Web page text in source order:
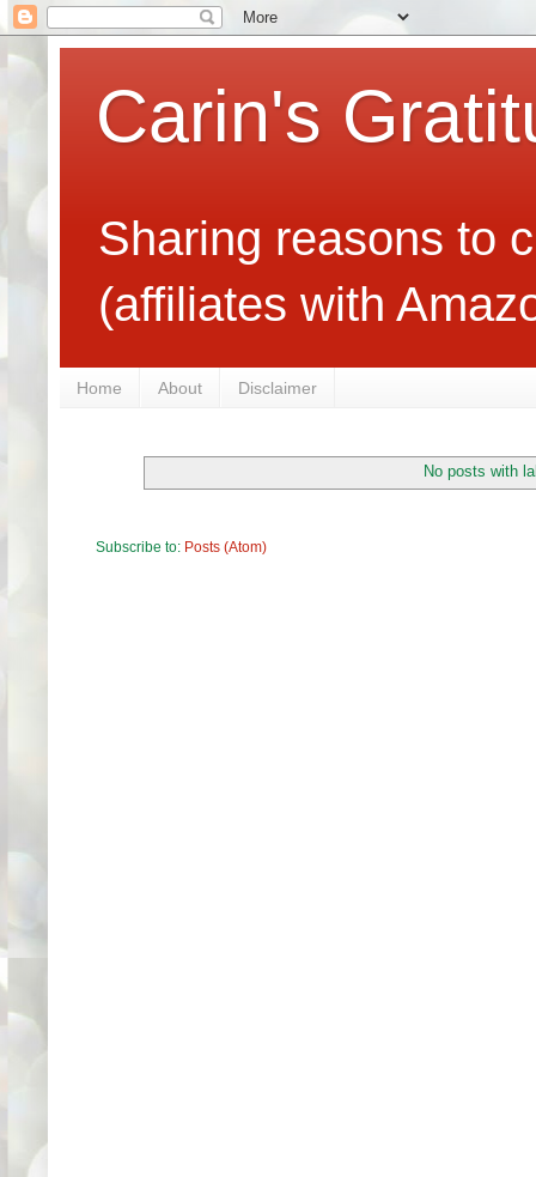
Carin's
Sharing reasons to
(affiliates with
Home About Disclaimer
No posts with
Subscribe to: Posts (Atom)